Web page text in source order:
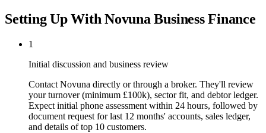
Setting Up With Novuna Business Finance
1
Initial discussion and business review
Contact Novuna directly or through a broker. They'll review
your turnover (minimum £100k), sector fit, and debtor ledger.
Expect initial phone assessment within 24 hours, followed by
document request for last 12 months' accounts, sales ledger,
and details of top 10 customers.